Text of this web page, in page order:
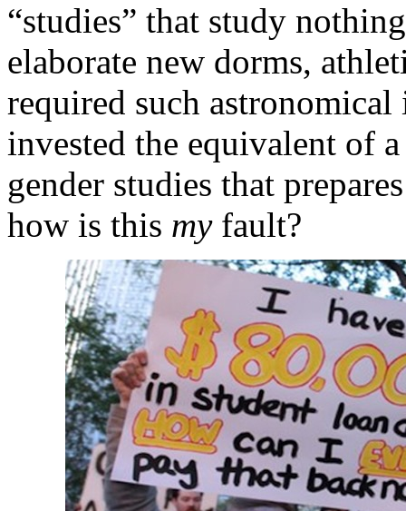
“studies” that study
elaborate new dorms,
required such
invested the equivalent of
gender studies that
how is this my fault?